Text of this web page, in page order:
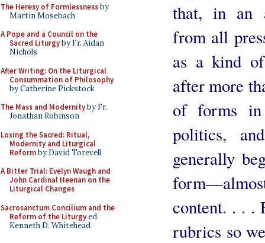
The Heresy of Formlessnessby
Martin Mosebach
A Pope and a Council on the
Sacred Liturgyby Fr. Aidan
Nichols
After Writing: On the Liturgical
Consummation of Philosophy
by Catherine Pickstock
The Mass and Modernityby Fr.
Jonathan Robinson
Losing the Sacred: Ritual,
Modernity and Liturgical
Reformby David Torevell
A Bitter Trial: Evelyn Waugh and
John Cardinal Heenan on the
Liturgical Changes
Sacrosanctum Concilium and the
Reform of the Liturgyed.
Kenneth D. Whitehead
that, in an
from all
as a kind of
after more
of forms in
politics,
generally
content. . . .
rubrics so